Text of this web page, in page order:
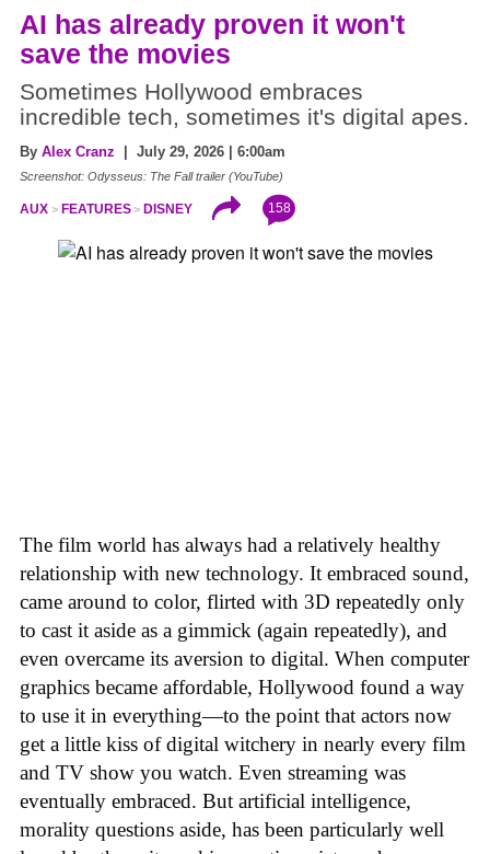
AI has already proven it won't
save the movies
Sometimes Hollywood embraces
incredible tech, sometimes it's digital apes.
By Alex Cranz | July 29, 2026 | 6:00am
Screenshot: Odysseus: The Fall trailer (YouTube)
AUX FEATURES DISNEY 158
The film world has always had a relatively healthy
relationship with new technology. It embraced sound,
came around to color, flirted with 3D repeatedly only
to cast it aside as a gimmick (again repeatedly), and
even overcame its aversion to digital. When computer
graphics became affordable, Hollywood found a way
to use it in everything—to the point that actors now
get a little kiss of digital witchery in nearly every film
and TV show you watch. Even streaming was
eventually embraced. But artificial intelligence,
morality questions aside, has been particularly well